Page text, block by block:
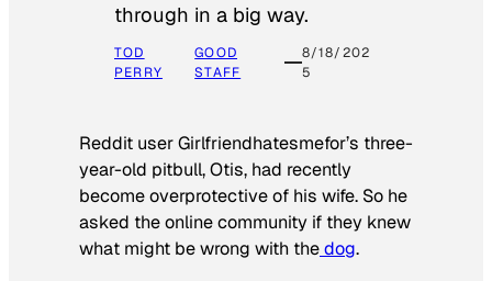
through in a big way.
TOD
PERRY
GOOD
STAFF
8/18/202
5
Reddit user Girlfriendhatesmefor’s three-
year-old pitbull, Otis, had recently
become overprotective of his wife. So he
asked the online community if they knew
what might be wrong with thedog.